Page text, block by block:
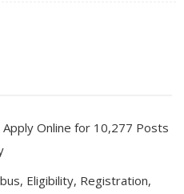
Online for 10,277 Posts
Eligibility, Registration,